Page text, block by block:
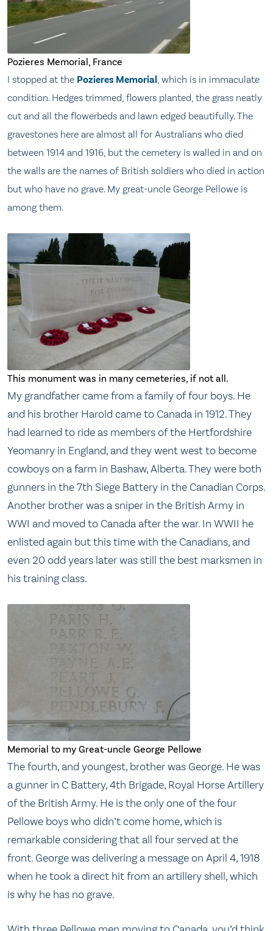
Pozieres Memorial, France
I stopped at the Pozieres Memorial, which is in immaculate
condition. Hedges trimmed, flowers planted, the grass neatly
cut and all the flowerbeds and lawn edged beautifully. The
gravestones here are almost all for Australians who died
between 1914 and 1916, but the cemetery is walled in and on
the walls are the names of British soldiers who died in action
but who have no grave. My great-uncle George Pellowe is
among them.
This monument was in many cemeteries, if not all.
My grandfather came from a family of four boys. He
and his brother Harold came to Canada in 1912. They
had learned to ride as members of the Hertfordshire
Yeomanry in England, and they went west to become
cowboys on a farm in Bashaw, Alberta. They were both
gunners in the 7th Siege Battery in the Canadian Corps.
Another brother was a sniper in the British Army in
WWI and moved to Canada after the war. In WWII he
enlisted again but this time with the Canadians, and
even 20 odd years later was still the best marksmen in
his training class.
Memorial to my Great-uncle George Pellowe
The fourth, and youngest, brother was George. He was
a gunner in C Battery, 4th Brigade, Royal Horse Artillery
of the British Army. He is the only one of the four
Pellowe boys who didn’t come home, which is
remarkable considering that all four served at the
front. George was delivering a message on April 4, 1918
when he took a direct hit from an artillery shell, which
is why he has no grave.